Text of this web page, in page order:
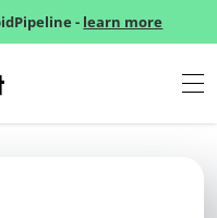
- learn more